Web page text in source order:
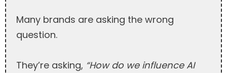
Many brands are asking the wrong
question.
They’re asking, “How do we influence AI